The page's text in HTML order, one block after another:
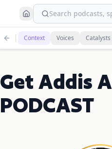
Search podcasts,
Context Voices Catalysts
Get Addis
PODCAST